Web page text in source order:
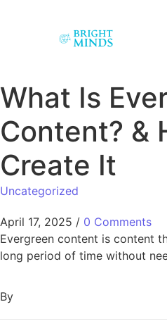
What Is
Content? &
Create It
Uncategorized
April 17, 2025 / 0 Comments
Evergreen content is content
long period of time without
By